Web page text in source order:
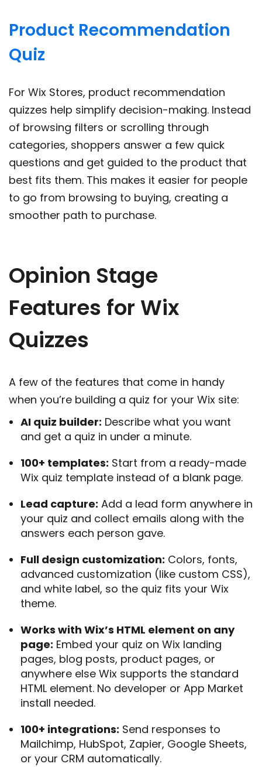
Product Recommendation
Quiz
For Wix Stores, product recommendation
quizzes help simplify decision-making. Instead
of browsing filters or scrolling through
categories, shoppers answer a few quick
questions and get guided to the product that
best fits them. This makes it easier for people
to go from browsing to buying, creating a
smoother path to purchase.
Opinion Stage
Features for Wix
Quizzes
A few of the features that come in handy
when you’re building a quiz for your Wix site:
AI quiz builder: Describe what you want
and get a quiz in under a minute.
100+ templates: Start from a ready-made
Wix quiz template instead of a blank page.
Lead capture: Add a lead form anywhere in
your quiz and collect emails along with the
answers each person gave.
Full design customization: Colors, fonts,
advanced customization (like custom CSS),
and white label, so the quiz fits your Wix
theme.
Works with Wix’s HTML element on any
page: Embed your quiz on Wix landing
pages, blog posts, product pages, or
anywhere else Wix supports the standard
HTML element. No developer or App Market
install needed.
100+ integrations: Send responses to
Mailchimp, HubSpot, Zapier, Google Sheets,
or your CRM automatically.